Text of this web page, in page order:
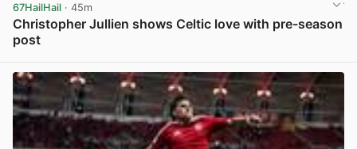
67HailHail · 45m
Christopher Jullien shows Celtic love with pre-season
post